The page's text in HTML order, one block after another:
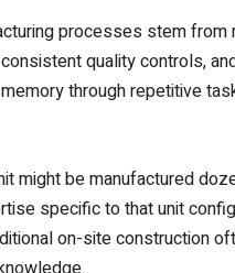
processes stem
quality controls,
through repetitive
might be manufactured
specific to that unit
on-site construction